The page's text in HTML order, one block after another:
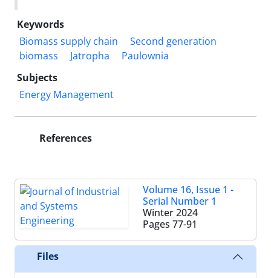
Keywords
Biomass supply chain
Second generation
biomass
Jatropha
Paulownia
Subjects
Energy Management
References
Volume 16, Issue 1 -
Serial Number 1
Winter 2024
Pages 77-91
Files